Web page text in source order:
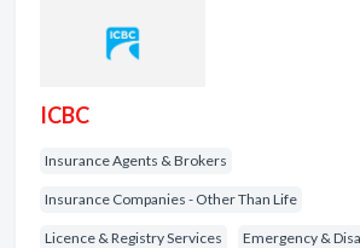
ICBC
Insurance Agents & Brokers
Insurance Companies - Other Than Life
Licence & Registry Services Emergency &